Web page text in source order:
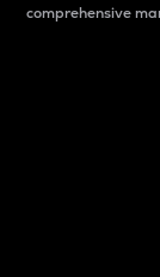
comprehensive